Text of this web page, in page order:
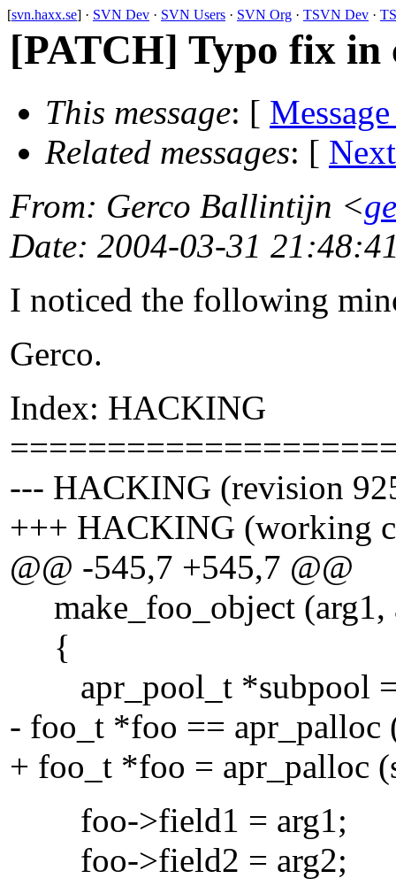
[svn.haxx.se] · SVN Dev · SVN Users · SVN Org · TSVN Dev ·
[PATCH] Typo fix in
This message: [
Related messages: [
From: Gerco Ballintijn <
Date: 2004-03-31
I noticed the following
Gerco.
Index: HACKING
--- HACKING (revision
+++ HACKING (working
@@ -545,7 +545,7 @@
make_foo_object (arg1,
{
apr_pool_t *subpool =
- foo_t *foo == apr_palloc
+ foo_t *foo = apr_palloc
foo->field1 = arg1;
foo->field2 = arg2;